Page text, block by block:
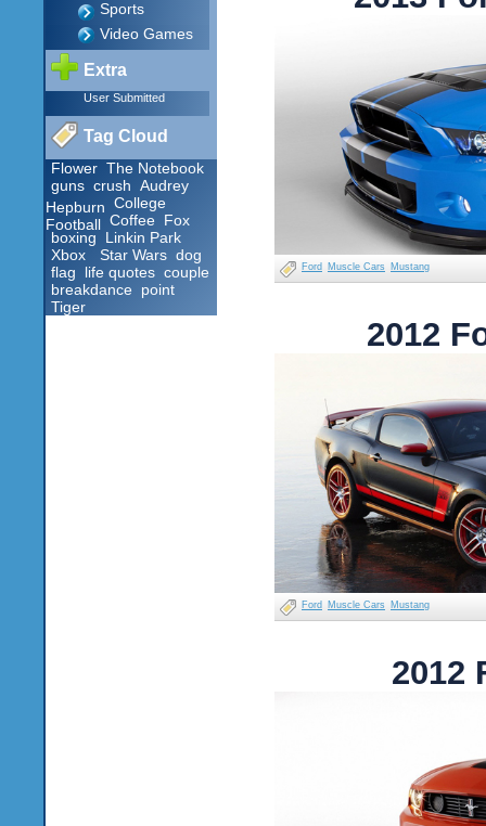
Sports
Video Games
Extra
User Submitted
Tag Cloud
Flower The Notebook
guns crush Audrey
Hepburn College
Football Coffee Fox
boxing
Linkin Park
Xbox
Star Wars dog
flag
life quotes couple
breakdance
point
Tiger
Ford Muscle Cars Mustang
2012
Ford Muscle Cars Mustang
2012